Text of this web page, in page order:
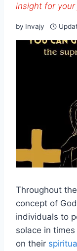
insight for your
by Invajy
Throughout
concept of
individuals to
solace in
on their